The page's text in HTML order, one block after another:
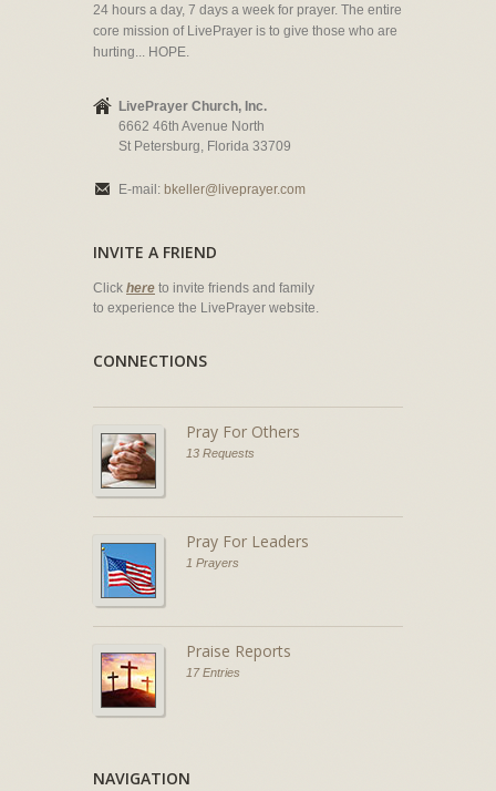
24 hours a day, 7 days a week for prayer. The entire
core mission of LivePrayer is to give those who are
hurting... HOPE.
LivePrayer Church, Inc.
6662 46th Avenue North
St Petersburg, Florida 33709
E-mail: bkeller@liveprayer.com
INVITE A FRIEND
Click here to invite friends and family
to experience the LivePrayer website.
CONNECTIONS
Pray For Others
13 Requests
Pray For Leaders
1 Prayers
Praise Reports
17 Entries
NAVIGATION